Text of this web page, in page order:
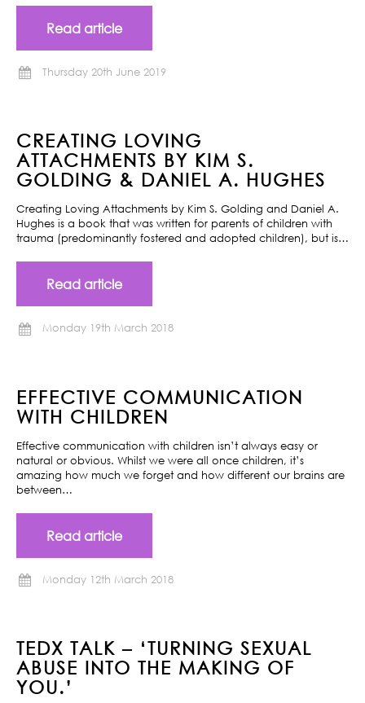
Read article
Thursday 20th June 2019
CREATING LOVING
ATTACHMENTS BY KIM S.
GOLDING & DANIEL A. HUGHES
Creating Loving Attachments by Kim S. Golding and Daniel A.
Hughes is a book that was written for parents of children with
trauma (predominantly fostered and adopted children), but is…
Read article
Monday 19th March 2018
EFFECTIVE COMMUNICATION
WITH CHILDREN
Effective communication with children isn’t always easy or
natural or obvious. Whilst we were all once children, it’s
amazing how much we forget and how different our brains are
between…
Read article
Monday 12th March 2018
TEDX TALK – ‘TURNING SEXUAL
ABUSE INTO THE MAKING OF
YOU.’